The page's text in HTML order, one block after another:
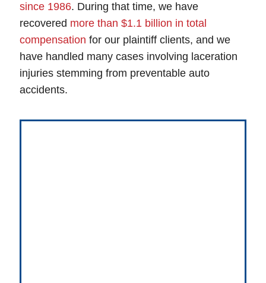
since 1986. During that time, we have
recovered more than $1.1 billion in total
compensation for our plaintiff clients, and we
have handled many cases involving laceration
injuries stemming from preventable auto
accidents.